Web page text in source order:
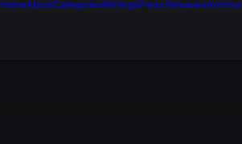
HomeAboutCategoriesWritingsPress ReleasesArchive